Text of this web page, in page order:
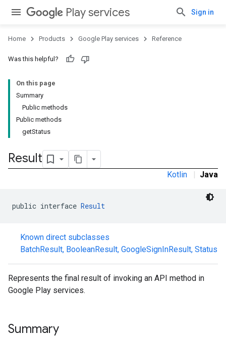
Play services Sign in
Home Products Google Play services Reference
Was this helpful?
On this page
Summary
Public methods
Public methods
getStatus
Result
Kotlin | Java
public interface Result
Known direct subclasses
BatchResult, BooleanResult, GoogleSignInResult, Status
Represents the final result of invoking an API method in
Google Play services.
Summary